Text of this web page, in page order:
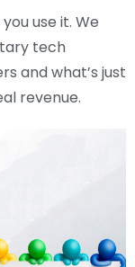
use it. We
tech
and what’s just
revenue.